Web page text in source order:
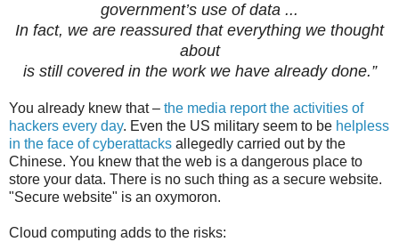
government’s use of data ...
In fact, we are reassured that everything we thought
about
is still covered in the work we have already done.”
You already knew that – the media report the activities of
hackers every day. Even the US military seem to be helpless
in the face of cyberattacks allegedly carried out by the
Chinese. You knew that the web is a dangerous place to
store your data. There is no such thing as a secure website.
"Secure website" is an oxymoron.
Cloud computing adds to the risks: